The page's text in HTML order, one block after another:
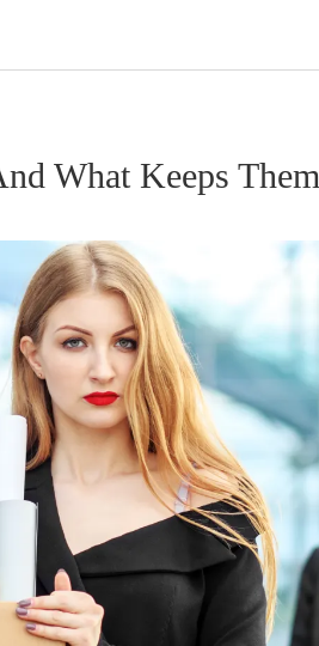
What Keeps Them